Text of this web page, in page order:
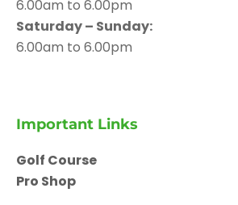
6.00am to 6.00pm
Saturday – Sunday:
6.00am to 6.00pm
Important Links
Golf Course
Pro Shop